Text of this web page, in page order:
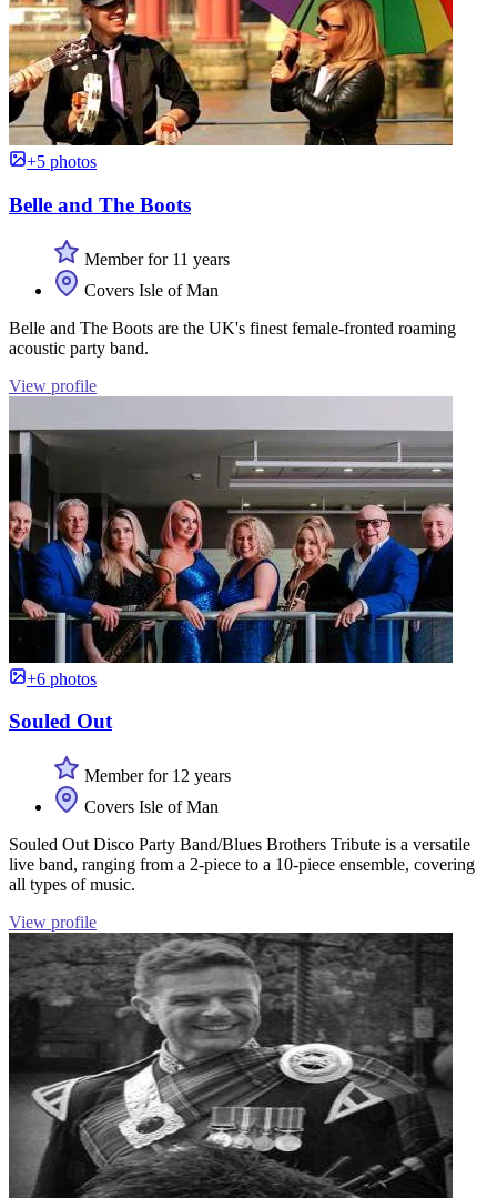
+5 photos
Belle and The Boots
Member for 11 years
Covers Isle of Man
Belle and The Boots are the UK's finest female-fronted roaming
acoustic party band.
View profile
+6 photos
Souled Out
Member for 12 years
Covers Isle of Man
Souled Out Disco Party Band/Blues Brothers Tribute is a versatile
live band, ranging from a 2-piece to a 10-piece ensemble, covering
all types of music.
View profile